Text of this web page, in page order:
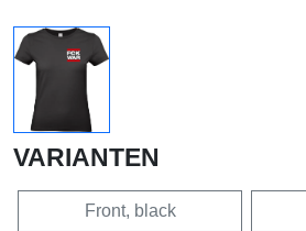
VARIANTEN
Front, black